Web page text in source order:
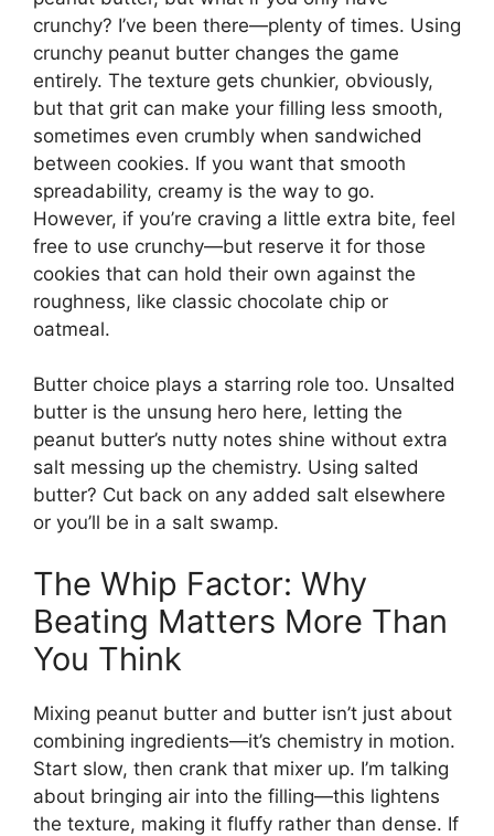
crunchy? I’ve been there—plenty of times. Using
crunchy peanut butter changes the game
entirely. The texture gets chunkier, obviously,
but that grit can make your filling less smooth,
sometimes even crumbly when sandwiched
between cookies. If you want that smooth
spreadability, creamy is the way to go.
However, if you’re craving a little extra bite, feel
free to use crunchy—but reserve it for those
cookies that can hold their own against the
roughness, like classic chocolate chip or
oatmeal.
Butter choice plays a starring role too. Unsalted
butter is the unsung hero here, letting the
peanut butter’s nutty notes shine without extra
salt messing up the chemistry. Using salted
butter? Cut back on any added salt elsewhere
or you’ll be in a salt swamp.
The Whip Factor: Why
Beating Matters More Than
You Think
Mixing peanut butter and butter isn’t just about
combining ingredients—it’s chemistry in motion.
Start slow, then crank that mixer up. I’m talking
about bringing air into the filling—this lightens
the texture, making it fluffy rather than dense. If